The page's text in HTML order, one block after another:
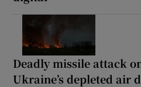
Deadly missile attack
Ukraine’s depleted air